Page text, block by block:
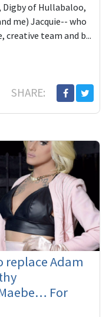
Digby of Hullabaloo,
me) Jacquie-- who
team and b...
SHARE:
replace Adam
For